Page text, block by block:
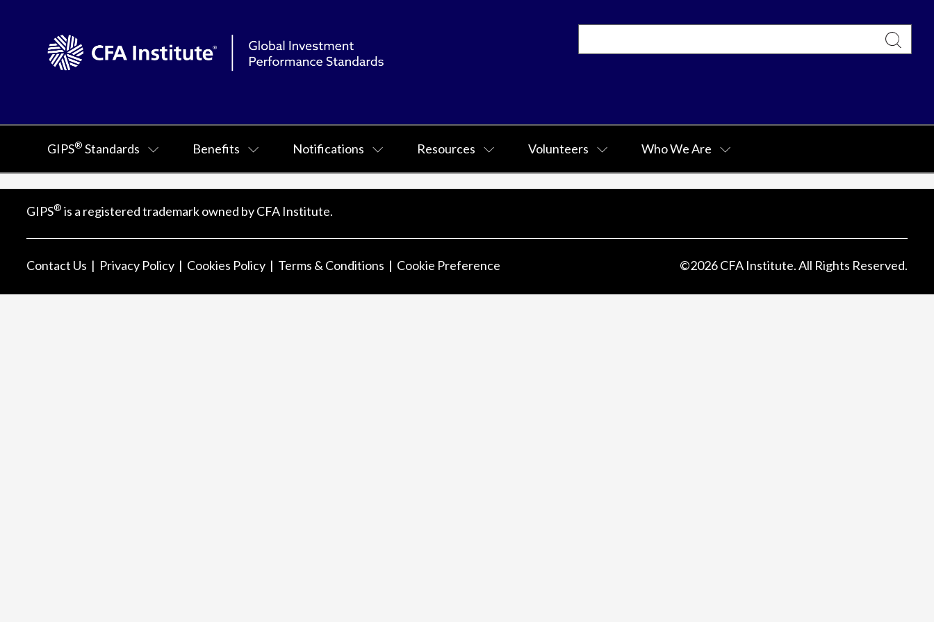
GIPS® Standards Benefits Notifications Resources Volunteers Who We Are
GIPS® is a registered trademark owned by CFA Institute.
Contact Us Privacy Policy Cookies Policy Terms & Conditions Cookie Preference ©2026CFA Institute. All Rights Reserved.